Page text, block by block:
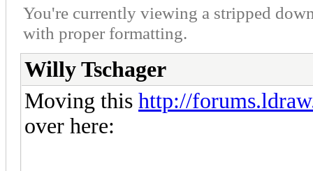
You're currently viewing a stripped
with proper formatting.
Willy Tschager
Moving this http://
over here: